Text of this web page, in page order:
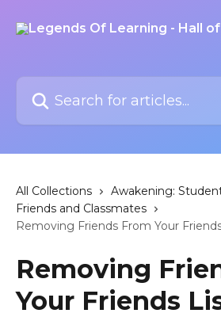
All Collections
Awakening:
Friends and Classmates
Removing Friends From Your
Removing
Your Friends